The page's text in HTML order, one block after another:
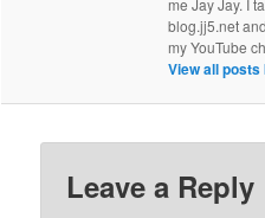
blog.jj5.net
my YouTube
View all
Leave a Reply